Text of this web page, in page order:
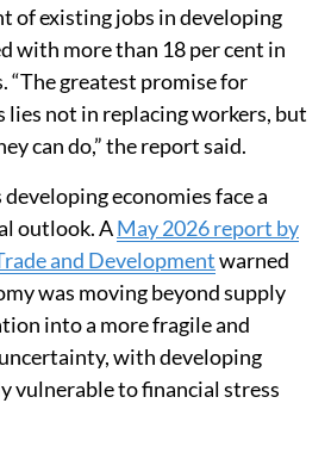
of existing jobs in developing
with more than 18 per cent in
“The greatest promise for
not in replacing workers, but
can do,” the report said.
economies face a
outlook. AMay 2026 report by
and Developmentwarned
was moving beyond supply
into a more fragile and
with developing
vulnerable to financial stress